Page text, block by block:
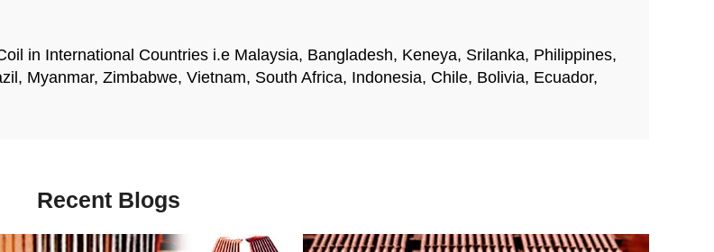
in International Countries i.e Malaysia, Bangladesh, Keneya, Srilanka, Philippines,
Myanmar, Zimbabwe, Vietnam, South Africa, Indonesia, Chile, Bolivia, Ecuador,
Recent Blogs